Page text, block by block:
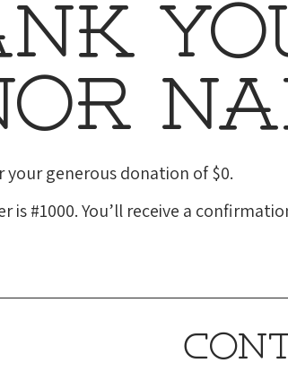
your generous donation of $0.
is #1000. You’ll receive a